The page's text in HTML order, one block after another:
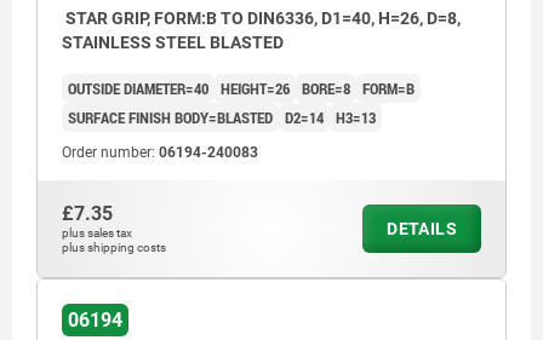
STAR GRIP, FORM:B TO DIN6336, D1=40, H=26, D=8,
STAINLESS STEEL BLASTED
OUTSIDE DIAMETER=40 HEIGHT=26 BORE=8 FORM=B
SURFACE FINISH BODY=BLASTED D2=14 H3=13
Order number: 06194-240083
£7.35
plus sales tax
plus shipping costs
DETAILS
06194